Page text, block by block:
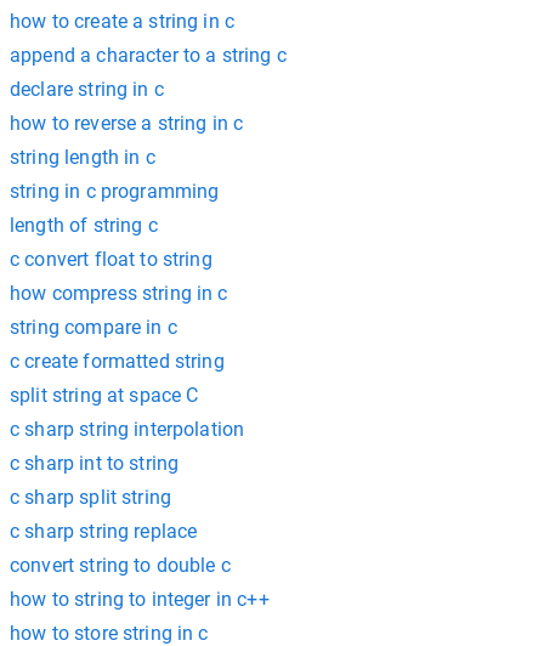
how to create a string in c
append a character to a string c
declare string in c
how to reverse a string in c
string length in c
string in c programming
length of string c
c convert float to string
how compress string in c
string compare in c
c create formatted string
split string at space C
c sharp string interpolation
c sharp int to string
c sharp split string
c sharp string replace
convert string to double c
how to string to integer in c++
how to store string in c